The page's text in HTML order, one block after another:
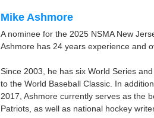
Mike Ashmore
A nominee for the 2025 NSMA New
Ashmore has 24 years experience and
Since 2003, he has six World Series
to the World Baseball Classic. In
2017, Ashmore currently serves as the
Patriots, as well as national hockey